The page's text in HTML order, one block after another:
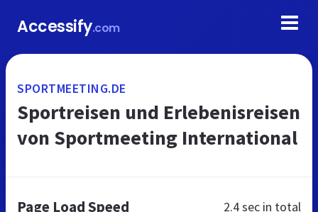
Accessify.com
SPORTMEETING.DE
Sportreisen und Erlebenisreisen
von Sportmeeting International
Page Load Speed 2.4 sec in total